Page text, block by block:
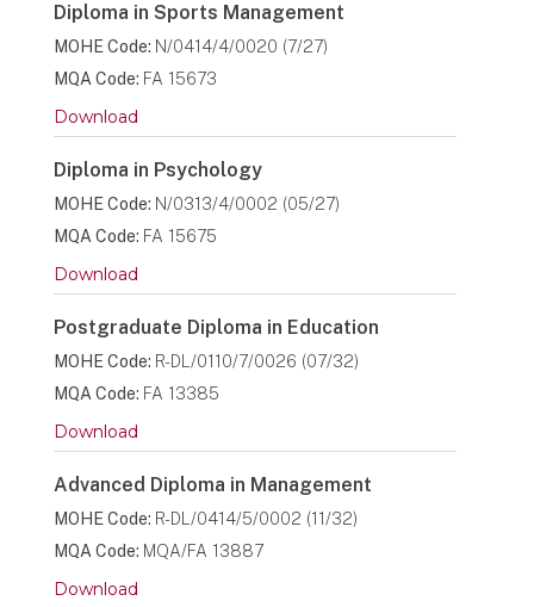
Diploma in Sports Management
MOHE Code: N/0414/4/0020 (7/27)
MQA Code: FA 15673
Download
Diploma in Psychology
MOHE Code: N/0313/4/0002 (05/27)
MQA Code: FA 15675
Download
Postgraduate Diploma in Education
MOHE Code: R-DL/0110/7/0026 (07/32)
MQA Code: FA 13385
Download
Advanced Diploma in Management
MOHE Code: R-DL/0414/5/0002 (11/32)
MQA Code: MQA/FA 13887
Download